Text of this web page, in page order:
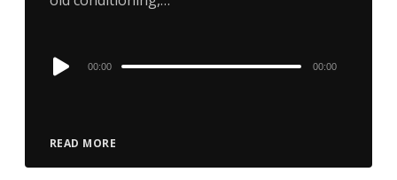
READ MORE
Audio
00:00 00:00